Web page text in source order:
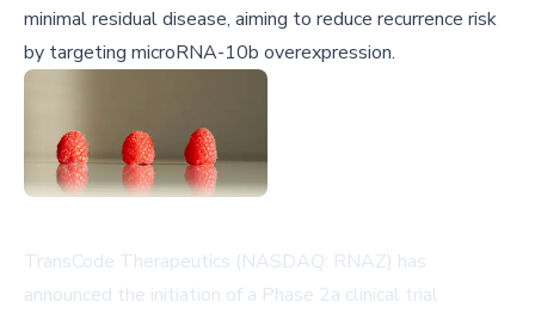
minimal residual disease, aiming to reduce recurrence risk
by targeting microRNA-10b overexpression.
TransCode Therapeutics (NASDAQ: RNAZ) has
announced the initiation of a Phase 2a clinical trial